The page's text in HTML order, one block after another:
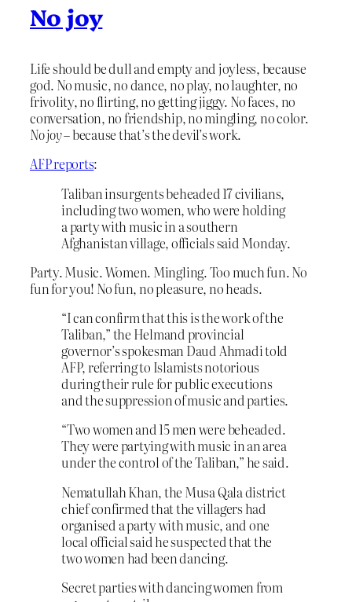
No joy
Life should be dull and empty and joyless, because
god. No music, no dance, no play, no laughter, no
frivolity, no flirting, no getting jiggy. No faces, no
conversation, no friendship, no mingling, no color.
No joy– because that’s the devil’s work.
AFP reports:
Taliban insurgents beheaded 17 civilians,
including two women, who were holding
a party with music in a southern
Afghanistan village, officials said Monday.
Party. Music. Women. Mingling. Too much fun. No
fun for you! No fun, no pleasure, no heads.
“I can confirm that this is the work of the
Taliban,” the Helmand provincial
governor’s spokesman Daud Ahmadi told
AFP, referring to Islamists notorious
during their rule for public executions
and the suppression of music and parties.
“Two women and 15 men were beheaded.
They were partying with music in an area
under the control of the Taliban,” he said.
Nematullah Khan, the Musa Qala district
chief confirmed that the villagers had
organised a party with music, and one
local official said he suspected that the
two women had been dancing.
Secret parties with dancing women from